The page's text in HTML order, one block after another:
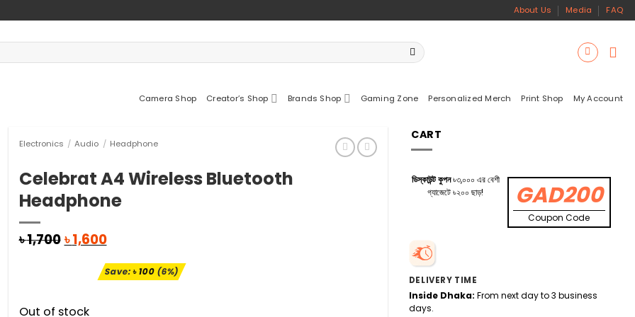
About Us Media FAQ
Camera Shop Creator’s Shop Brands Shop Gaming Zone Personalized Merch Print Shop My Account
Electronics / Audio / Headphone
Celebrat A4 Wireless Bluetooth
Headphone
৳1,700Original
৳ 1,700.
৳1,600Current
is:
৳ 1,600.
Save:৳100(6%)
Out of stock
CART
ডিস্কাউন্ট কুপন৳৩,০০০ এর বেশী
গ্যাজেটে ৳২০০ ছাড়!
GAD200
Coupon Code
DELIVERY TIME
Inside Dhaka: From next day to 3 business
days.